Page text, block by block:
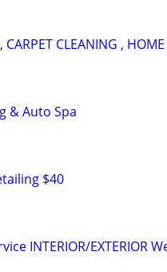
CARPET CLEANING ,
& Auto Spa
$40
INTERIOR/EXTERIOR